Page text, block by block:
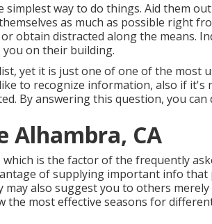
way to do things. Aid them
as much as possible right
obtain distracted along the means.
on their building.
yet it is just one of one of the most
to recognize information, also if it's
By answering this question, you
Alhambra, CA
is the factor of the frequently
of supplying important info that
also suggest you to others merely
the most effective seasons for